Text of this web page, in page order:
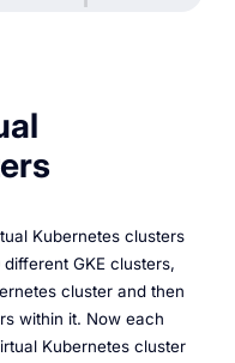
Kubernetes clusters
GKE clusters,
cluster and then
within it. Now each
Kubernetes cluster